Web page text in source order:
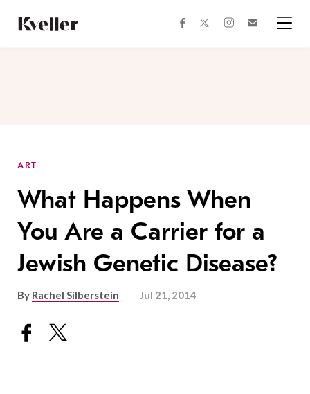
Content
Footer
facebooktwitterinstagram
ART
What Happens When
You Are a Carrier for a
Jewish Genetic Disease?
By Rachel Silberstein Jul 21, 2014